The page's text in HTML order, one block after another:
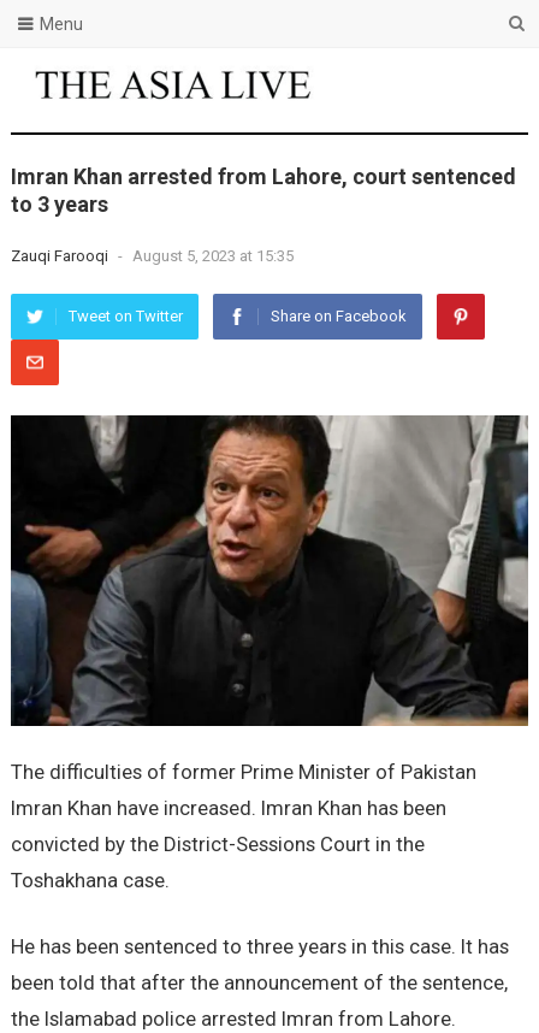
Menu
Imran Khan arrested from Lahore, court sentenced
to 3 years
Zauqi Farooqi - August 5, 2023 at 15:35
Tweet on Twitter Share on Facebook
The difficulties of former Prime Minister of Pakistan
Imran Khan have increased. Imran Khan has been
convicted by the District-Sessions Court in the
Toshakhana case.
He has been sentenced to three years in this case. It has
been told that after the announcement of the sentence,
the Islamabad police arrested Imran from Lahore.